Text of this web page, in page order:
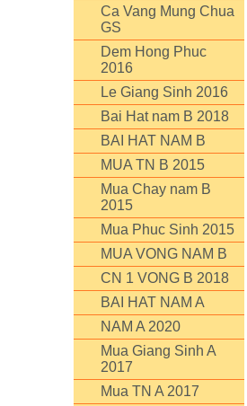
Ca Vang Mung Chua
GS
Dem Hong Phuc
2016
Le Giang Sinh 2016
Bai Hat nam B 2018
BAI HAT NAM B
MUA TN B 2015
Mua Chay nam B
2015
Mua Phuc Sinh 2015
MUA VONG NAM B
CN 1 VONG B 2018
BAI HAT NAM A
NAM A 2020
Mua Giang Sinh A
2017
Mua TN A 2017